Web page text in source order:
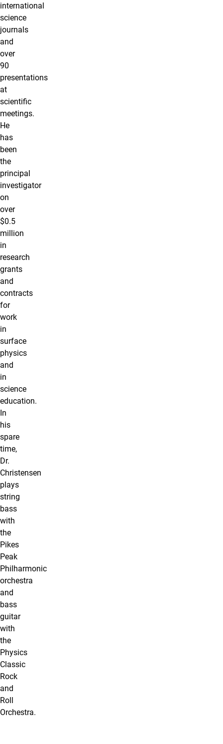
international
science
journals
and
over
90
presentations
at
scientific
meetings.
He
has
been
the
principal
investigator
on
over
$0.5
million
in
research
grants
and
contracts
for
work
in
surface
physics
and
in
science
education.
In
his
spare
time,
Dr.
Christensen
plays
string
bass
with
the
Pikes
Peak
Philharmonic
orchestra
and
bass
guitar
with
the
Physics
Classic
Rock
and
Roll
Orchestra.